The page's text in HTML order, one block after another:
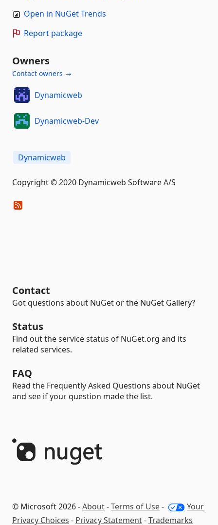
Open in NuGet Trends
Report package
Owners
Contact owners →
Dynamicweb
Dynamicweb-Dev
Dynamicweb
Copyright © 2020 Dynamicweb Software A/S
Contact
Got questions about NuGet or the NuGet Gallery?
Status
Find out the service status of NuGet.org and its
related services.
FAQ
Read the Frequently Asked Questions about NuGet
and see if your question made the list.
© Microsoft 2026 -About-Terms of Use-
Your
Privacy Choices - Privacy Statement-Trademarks